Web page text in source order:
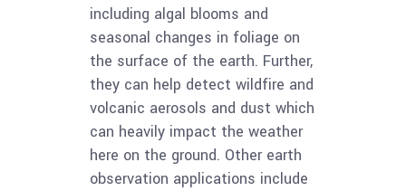
including algal blooms and
seasonal changes in foliage on
the surface of the earth. Further,
they can help detect wildfire and
volcanic aerosols and dust which
can heavily impact the weather
here on the ground. Other earth
observation applications include